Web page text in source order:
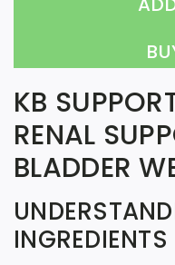
KB
RENAL
BLADDER
INGREDIENTS